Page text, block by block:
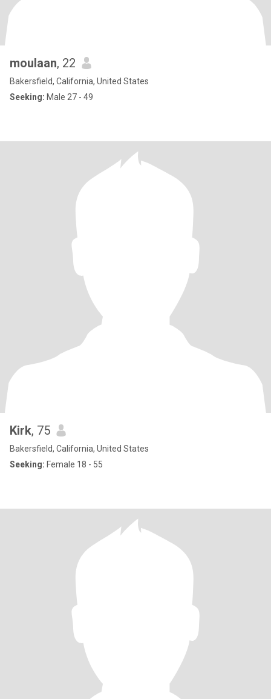
moulaan, 22
Bakersfield, California, United States
Seeking: Male 27 - 49
Kirk, 75
Bakersfield, California, United States
Seeking: Female 18 - 55